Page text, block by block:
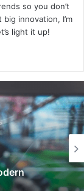
so you don’t
innovation, I’m
light it up!